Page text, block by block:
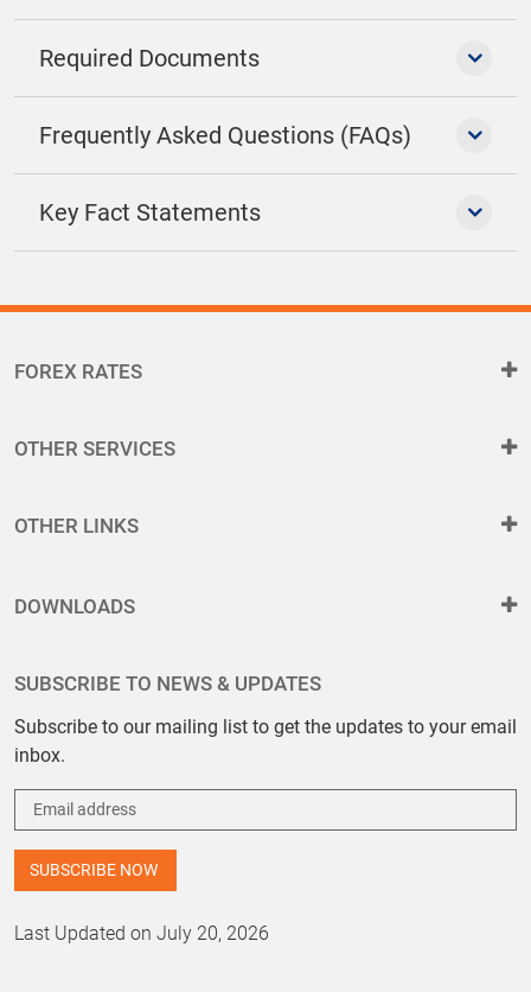
Required Documents
Frequently Asked Questions (FAQs)
Key Fact Statements
FOREX RATES
OTHER SERVICES
OTHER LINKS
DOWNLOADS
SUBSCRIBE TO NEWS & UPDATES
Subscribe to our mailing list to get the updates to your email
inbox.
Last Updated on July 20, 2026